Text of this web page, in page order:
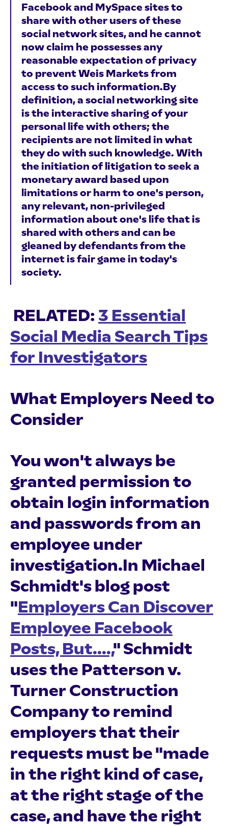
Facebook and MySpace sites to
share with other users of these
social network sites, and he cannot
now claim he possesses any
reasonable expectation of privacy
to prevent Weis Markets from
access to such information.By
definition, a social networking site
is the interactive sharing of your
personal life with others; the
recipients are not limited in what
they do with such knowledge. With
the initiation of litigation to seek a
monetary award based upon
limitations or harm to one's person,
any relevant, non-privileged
information about one's life that is
shared with others and can be
gleaned by defendants from the
internet is fair game in today's
society.
RELATED: 3 Essential
Social Media Search Tips
for Investigators
What Employers Need to
Consider
You won't always be
granted permission to
obtain login information
and passwords from an
employee under
investigation.In Michael
Schmidt's blog post
"Employers Can Discover
Employee Facebook
Posts, But....," Schmidt
uses the Patterson v.
Turner Construction
Company to remind
employers that their
requests must be "made
in the right kind of case,
at the right stage of the
case, and have the right